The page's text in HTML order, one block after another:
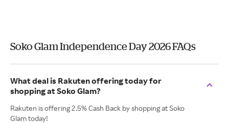
Soko Glam Independence Day 2026 FAQs
What deal is Rakuten offering today for
shopping at Soko Glam?
Rakuten is offering 2.5% Cash Back by shopping at Soko
Glam today!